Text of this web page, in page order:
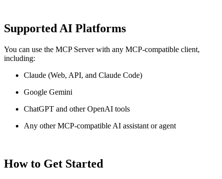
Supported AI Platforms
You can use the MCP Server with any MCP-compatible client,
including:
Claude (Web, API, and Claude Code)
Google Gemini
ChatGPT and other OpenAI tools
Any other MCP-compatible AI assistant or agent
How to Get Started